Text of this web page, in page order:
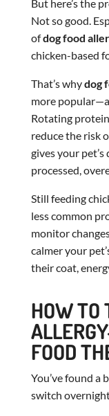
But here’s the
Not so good.
ofdog food
chicken-based
That’s whydog
more
Rotating
reduce the risk
gives your
processed,
Still feeding
less common
monitor
calmer your
their coat,
HOW TO
FOOD
You’ve found a
switch